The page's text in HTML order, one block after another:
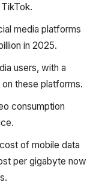
media platforms
in 2025.
users, with a
these platforms.
consumption
of mobile data
per gigabyte now